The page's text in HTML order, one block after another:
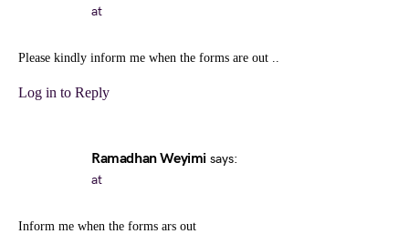
at
Please kindly inform me when the forms are out ..
Log in to Reply
Ramadhan Weyimi says:
at
Inform me when the forms ars out